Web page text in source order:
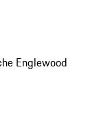
Englewood